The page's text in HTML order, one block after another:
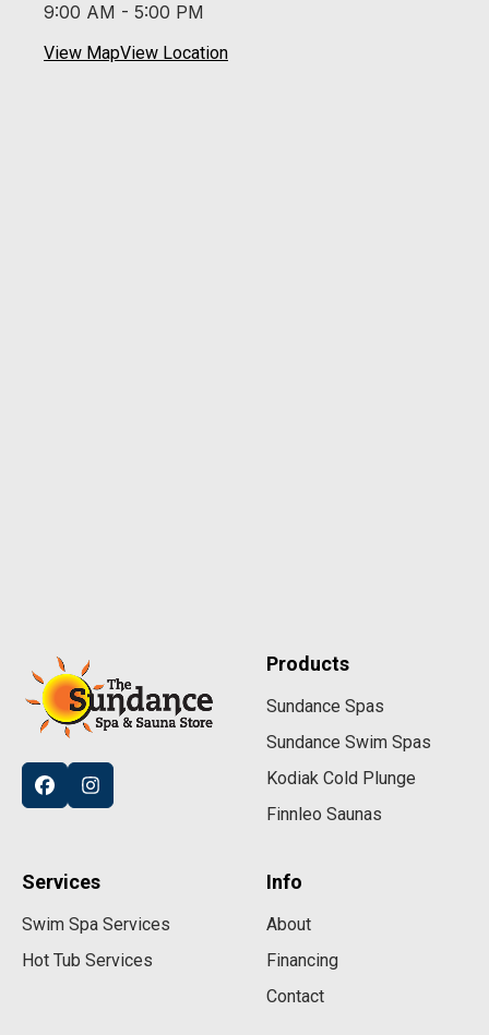
9:00 AM - 5:00 PM
View MapView Location
Products
Sundance Spas
Sundance Swim Spas
Kodiak Cold Plunge
Finnleo Saunas
Services
Swim Spa Services
Hot Tub Services
Info
About
Financing
Contact